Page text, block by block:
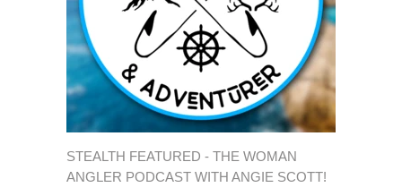
STEALTH FEATURED - THE WOMAN
ANGLER PODCAST WITH ANGIE SCOTT!